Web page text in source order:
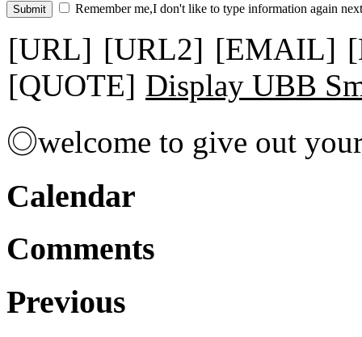
Remember me,I don't like to type information again
[URL] [URL2] [EMAIL]
[QUOTE] Display UBB
◎welcome to give out
Calendar
Comments
Previous